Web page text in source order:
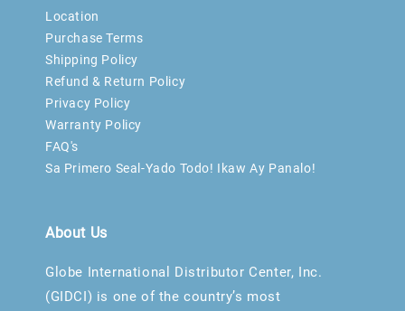
Location
Purchase Terms
Shipping Policy
Refund & Return Policy
Privacy Policy
Warranty Policy
FAQ's
Sa Primero Seal-Yado Todo! Ikaw Ay Panalo!
About Us
Globe International Distributor Center, Inc.
(GIDCI) is one of the country’s most